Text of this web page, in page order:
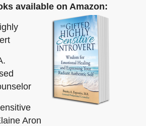
available on Amazon:
Aron